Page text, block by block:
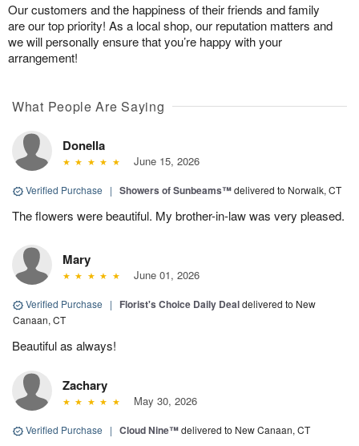
Our customers and the happiness of their friends and family
are our top priority! As a local shop, our reputation matters and
we will personally ensure that you’re happy with your
arrangement!
What People Are Saying
Donella
June 15, 2026
Verified Purchase | Showers of Sunbeams™delivered to Norwalk, CT
The flowers were beautiful. My brother-in-law was very pleased.
Mary
June 01, 2026
Verified Purchase | Florist's Choice Daily Dealdelivered to New
Canaan, CT
Beautiful as always!
Zachary
May 30, 2026
Verified Purchase | Cloud Nine™delivered to New Canaan, CT